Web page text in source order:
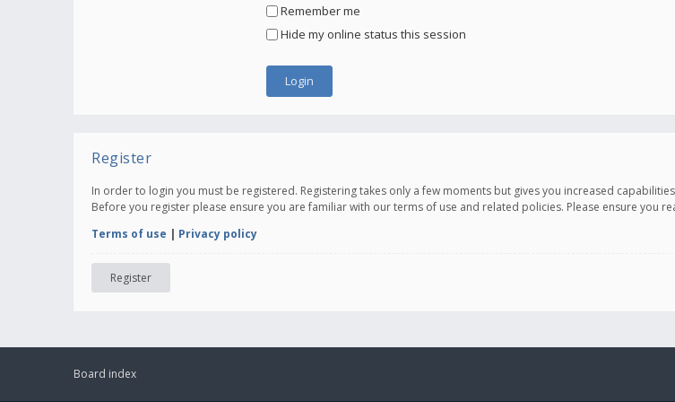
Remember me
Hide my online status this session
Register
In order to login you must be registered. Registering takes only a few moments but gives you increased
Before you register please ensure you are familiar with our terms of use and related policies. Please ensure you
Terms of use | Privacy policy
Register
Board index